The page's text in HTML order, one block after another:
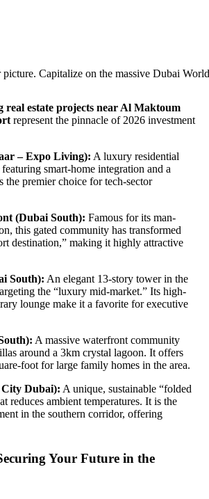
picture. Capitalize on the massive Dubai
real estate projects near Al Maktoum
represent the pinnacle of 2026 investment
– Expo Living): A luxury residential
smart-home integration and a
the premier choice for tech-sector
(Dubai South): Famous for its man-
this gated community has transformed
destination,” making it highly attractive
South): An elegant 13-story tower in the
the “luxury mid-market.” Its high-
lounge make it a favorite for executive
A massive waterfront community
around a 3km crystal lagoon. It offers
foot for large family homes in the area.
Dubai): A unique, sustainable “folded
reduces ambient temperatures. It is the
in the southern corridor, offering
Your Future in the